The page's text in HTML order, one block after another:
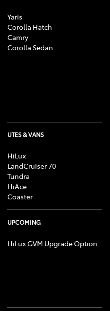
Yaris
Corolla Hatch
Camry
Corolla Sedan
UTES & VANS
HiLux
LandCruiser 70
Tundra
HiAce
Coaster
UPCOMING
HiLux GVM Upgrade Option